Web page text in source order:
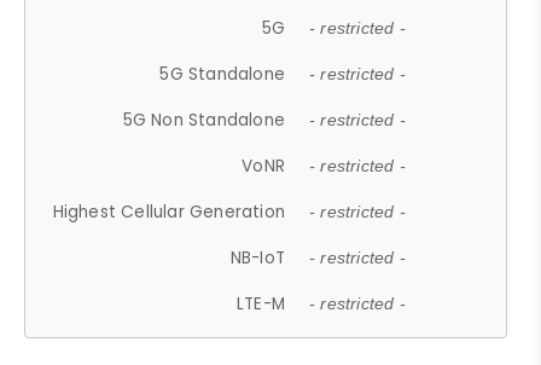
5G - restricted -
5G Standalone - restricted -
5G Non Standalone - restricted -
VoNR - restricted -
Highest Cellular Generation - restricted -
NB-IoT - restricted -
LTE-M - restricted -